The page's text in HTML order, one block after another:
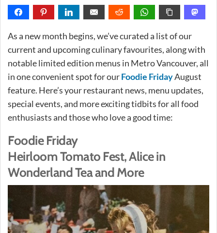
As a new month begins, we’ve curated a list of our
current and upcoming culinary favourites, along with
notable limited edition menus in Metro Vancouver, all
in one convenient spot for ourFoodie FridayAugust
feature. Here’s your restaurant news, menu updates,
special events, and more exciting tidbits for all food
enthusiasts and those who love a good time:
Foodie Friday
Heirloom Tomato Fest, Alice in
Wonderland Tea and More